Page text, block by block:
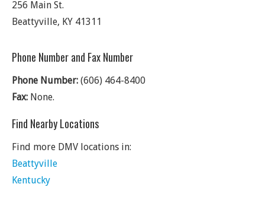
256 Main St.
Beattyville, KY 41311
Phone Number and Fax Number
Phone Number: (606) 464-8400
Fax: None.
Find Nearby Locations
Find more DMV locations in:
Beattyville
Kentucky